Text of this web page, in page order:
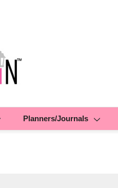
Planners/Journals